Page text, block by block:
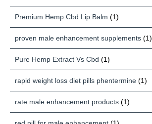
Premium Hemp Cbd Lip Balm (1)
proven male enhancement supplements (1)
Pure Hemp Extract Vs Cbd (1)
rapid weight loss diet pills phentermine (1)
rate male enhancement products (1)